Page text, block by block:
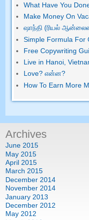
What Have You
Make Money On
ஷாந்தி (ரியல்
Simple Formula For
Free Copywriting
Live in Hanoi ,
Love? என்ன?
How To Earn More
Archives
June 2015
May 2015
April 2015
March 2015
December 2014
November 2014
January 2013
December 2012
May 2012